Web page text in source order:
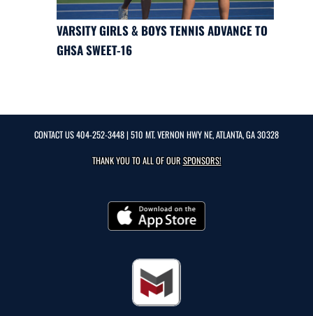
VARSITY GIRLS & BOYS TENNIS ADVANCE TO
GHSA SWEET-16
CONTACT US404-252-3448| 510 MT. VERNON HWY NE, ATLANTA, GA 30328
THANK YOU TO ALL OF OURSPONSORS!